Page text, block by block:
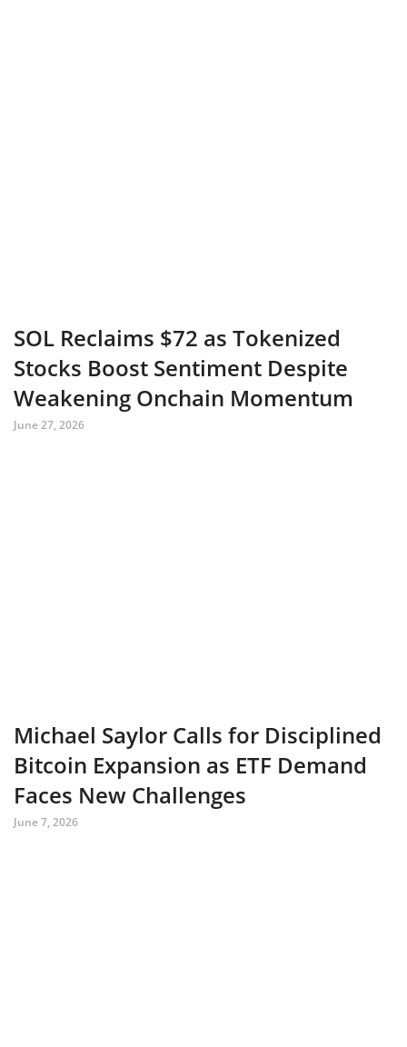
SOL Reclaims $72 as Tokenized
Stocks Boost Sentiment Despite
Weakening Onchain Momentum
June 27, 2026
Michael Saylor Calls for Disciplined
Bitcoin Expansion as ETF Demand
Faces New Challenges
June 7, 2026